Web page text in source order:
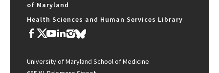
of Maryland
Health Sciences and Human Services Library
University of Maryland School of Medicine